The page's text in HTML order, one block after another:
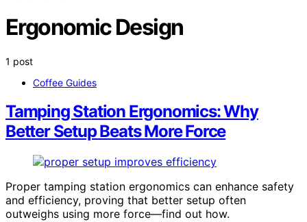
Ergonomic Design
1 post
Coffee Guides
Tamping Station Ergonomics: Why
Better Setup Beats More Force
Proper tamping station ergonomics can enhance safety
and efficiency, proving that better setup often
outweighs using more force—find out how.